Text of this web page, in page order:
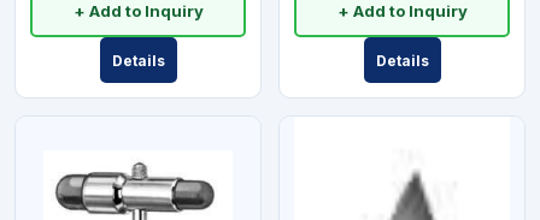
+ Add to Inquiry
Details
+ Add to Inquiry
Details